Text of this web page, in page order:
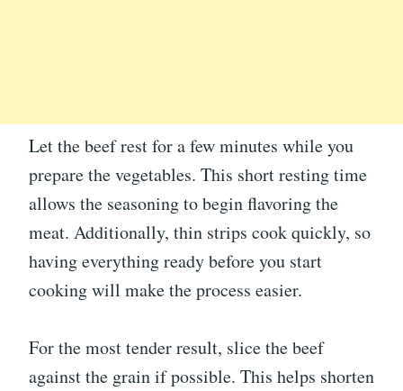
Let the beef rest for a few minutes while you
prepare the vegetables. This short resting time
allows the seasoning to begin flavoring the
meat. Additionally, thin strips cook quickly, so
having everything ready before you start
cooking will make the process easier.
For the most tender result, slice the beef
against the grain if possible. This helps shorten